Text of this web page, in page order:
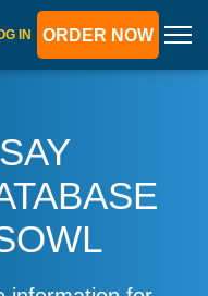
IN ORDER NOW